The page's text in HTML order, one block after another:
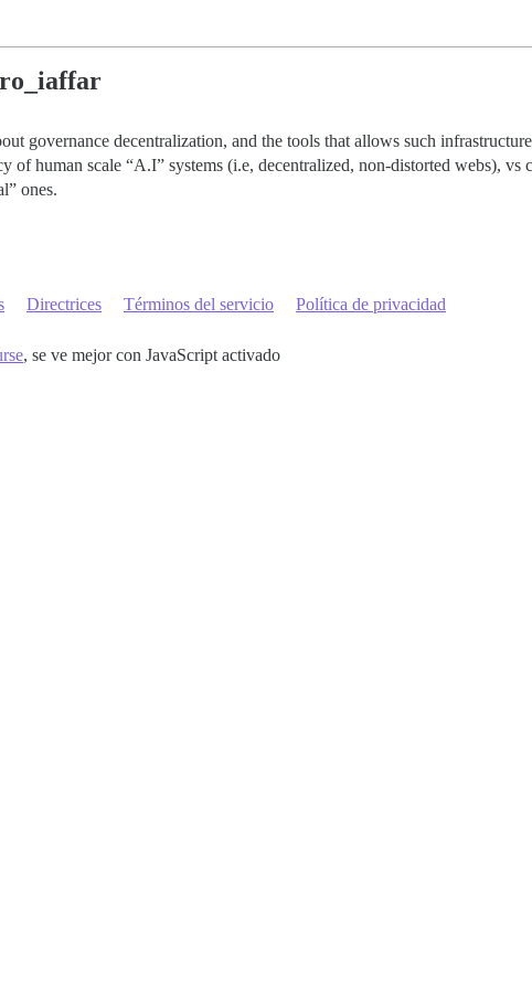
governance decentralization, and the tools that allows such
of human scale “A.I” systems (i.e, decentralized, non-distorted webs),
ones.
Directrices Términos del servicio Política de privacidad
, se ve mejor con JavaScript activado